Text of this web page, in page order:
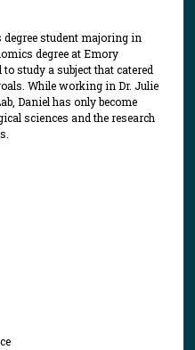
degree student majoring in
degree at Emory
study a subject that catered
While working in Dr. Julie
Daniel has only become
sciences and the research